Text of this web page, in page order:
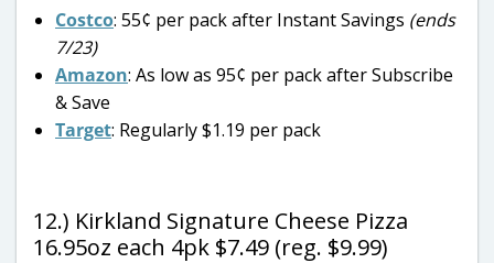
Costco: 55¢ per pack after Instant Savings (ends
7/23)
Amazon: As low as 95¢ per pack after Subscribe
& Save
Target: Regularly $1.19 per pack
12.) Kirkland Signature Cheese Pizza
16.95oz each 4pk $7.49 (reg. $9.99)